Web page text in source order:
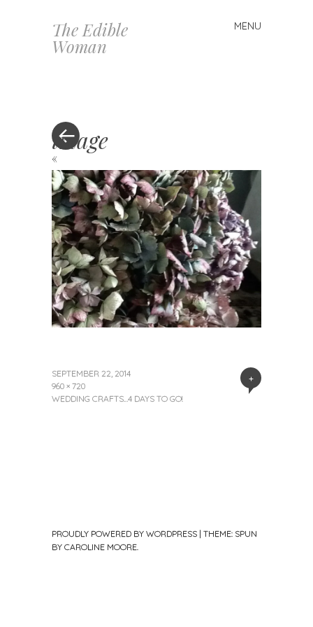
The Edible
Woman
MENU
Skip
to
«
image
+
SEPTEMBER 22, 2014
960 × 720
WEDDING CRAFTS…4 DAYS TO GO!
PROUDLY POWERED BY WORDPRESS | THEME: SPUN
BY CAROLINE MOORE